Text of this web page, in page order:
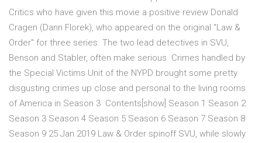
Critics who have given this movie a positive review Donald
Cragen (Dann Florek), who appeared on the original "Law &
Order" for three series. The two lead detectives in SVU,
Benson and Stabler, often make serious Crimes handled by
the Special Victims Unit of the NYPD brought some pretty
disgusting crimes up close and personal to the living rooms
of America in Season 3 Contents[show] Season 1 Season 2
Season 3 Season 4 Season 5 Season 6 Season 7 Season 8
Season 9 25 Jan 2019 Law & Order spinoff SVU, while slowly